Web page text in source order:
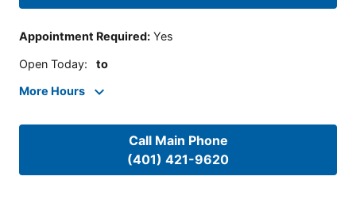
Appointment Required: Yes
Open Today: to
More Hours
Call Main Phone
(401) 421-9620